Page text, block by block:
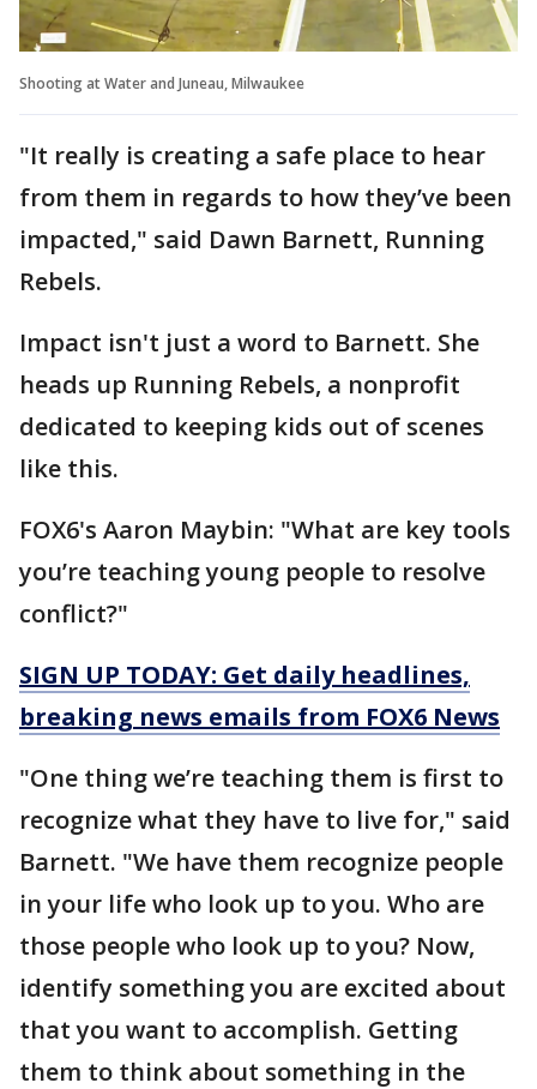
Shooting at Water and Juneau, Milwaukee
"It really is creating a safe place to hear
from them in regards to how they’ve been
impacted," said Dawn Barnett, Running
Rebels.
Impact isn't just a word to Barnett. She
heads up Running Rebels, a nonprofit
dedicated to keeping kids out of scenes
like this.
FOX6's Aaron Maybin: "What are key tools
you’re teaching young people to resolve
conflict?"
SIGN UP TODAY: Get daily headlines,
breaking news emails from FOX6 News
"One thing we’re teaching them is first to
recognize what they have to live for," said
Barnett. "We have them recognize people
in your life who look up to you. Who are
those people who look up to you? Now,
identify something you are excited about
that you want to accomplish. Getting
them to think about something in the